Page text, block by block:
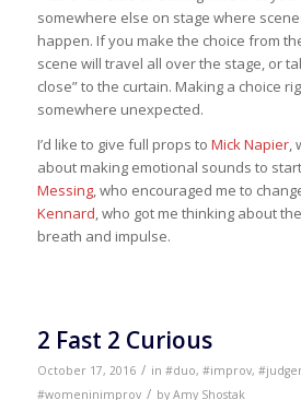
somewhere else on stage where
happen. If you make the choice from
scene will travel all over the stage, or
close” to the curtain. Making a choice
somewhere unexpected.
I’d like to give full props to Mick Napier,
about making emotional sounds to
Messing, who encouraged me to
Kennard, who got me thinking about
breath and impulse.
2 Fast 2 Curious
October 17, 2016 / in #duo, #improv,
#womeninimprov / by Amy Shostak